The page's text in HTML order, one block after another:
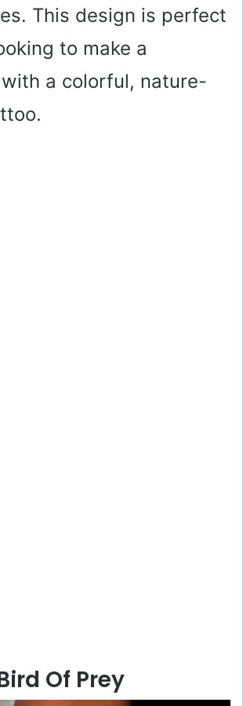
This design is perfect
to make a
a colorful, nature-
Of Prey